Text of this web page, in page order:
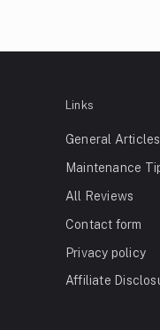
Links
General Articles
Maintenance
All Reviews
Contact form
Privacy policy
Affiliate